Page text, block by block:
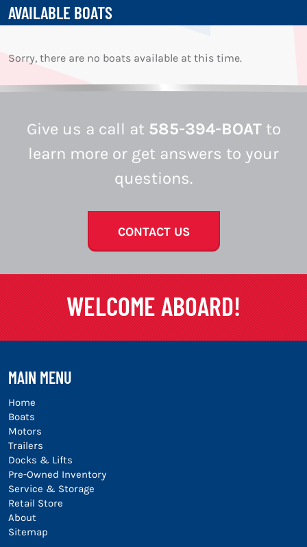
AVAILABLE BOATS
Sorry, there are no boats available at this time.
Give us a call at 585-394-BOATto
learn more or get answers to your
questions.
CONTACT US
WELCOME ABOARD!
MAIN MENU
Home
Boats
Motors
Trailers
Docks & Lifts
Pre-Owned Inventory
Service & Storage
Retail Store
About
Sitemap